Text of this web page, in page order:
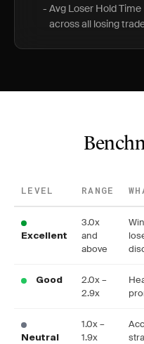
- Avg Loser Hold
across all losing
LEVEL RANGE
Excellent
3.0x
and
above
Good
2.0x –
2.9x
Neutral
1.0x –
1.9x